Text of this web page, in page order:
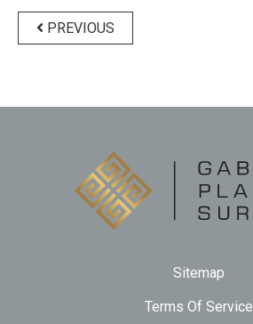
navigation
PREVIOUS
Sitemap
Terms Of Service